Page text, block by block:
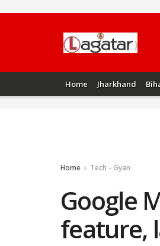
Home Jharkhand
Home Tech - Gyan
Google
feature,